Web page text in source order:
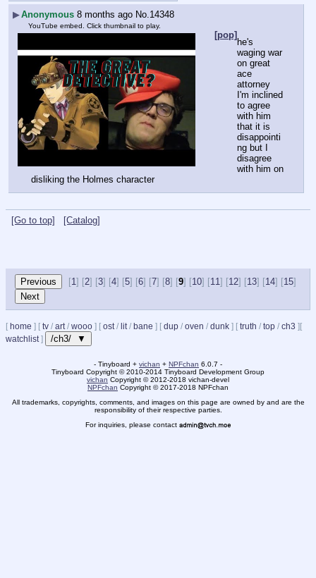
▶Anonymous 8 months ago No. 14348
YouTube embed. Click thumbnail to play.
[pop]
he's
waging war
on great
ace
attorney
I'm inclined
to agree
with him
that it is
disappointi
ng but I
disagree
with him on
disliking the Holmes character
[Go to top] [Catalog]
[1] [2] [3] [4] [5] [6] [7] [8] [9] [10] [11] [12] [13] [14] [15]
[ home ] [ tv / art/ wooo ] [ ost/ lit/ bane ] [ dup / oven / dunk ] [ truth / top / ch3 ] [
watchlist] /ch3/ ▼
- Tinyboard + vichan + NPFchan 6.0.7 -
Tinyboard Copyright ©2010-2014 Tinyboard Development Group
vichan Copyright ©2012-2018 vichan-devel
NPFchan Copyright ©2017-2018 NPFchan
All trademarks, copyrights, comments, and images on this page are owned by and are the
responsibility of their respective parties.
For inquiries, please contact